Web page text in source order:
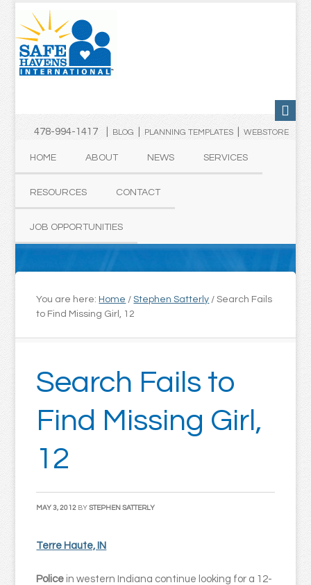
478-994-1417 | BLOG PLANNING TEMPLATES| WEBSTORE
HOME ABOUT NEWS SERVICES
RESOURCES CONTACT
JOB OPPORTUNITIES
You are here: Home / Stephen Satterly / Search Fails
to Find Missing Girl, 12
Search Fails to
Find Missing Girl,
12
MAY 3, 2012 BYSTEPHEN SATTERLY
Terre Haute, IN
Police in western Indiana continue looking for a 12-